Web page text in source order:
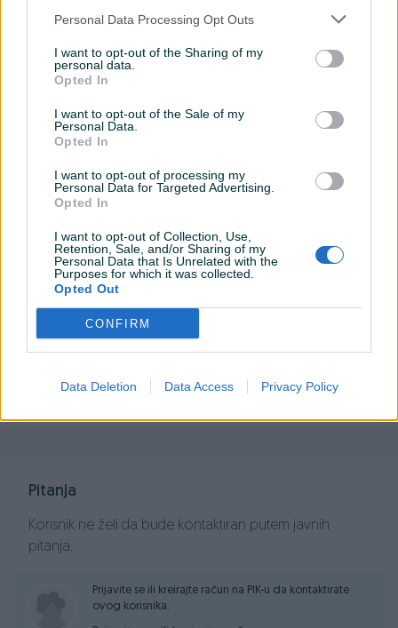
Personal Data Processing Opt Outs
I want to opt-out of the Sharing of my
personal data.
Opted In
I want to opt-out of the Sale of my
Personal Data.
Opted In
I want to opt-out of processing my
Personal Data for Targeted Advertising.
Opted In
I want to opt-out of Collection, Use,
Retention, Sale, and/or Sharing of my
Personal Data that Is Unrelated with the
Purposes for which it was collected.
Opted Out
CONFIRM
Data Deletion Data Access Privacy Policy
Slusalice gaming MS ICARUS C305 , Frekvencijski raspon 20
ear),Mikrofon, O sjetljivost 105dB ± 3dB dB, Frekvencijski
raspon mikrofona 20 Hz-20 kHz, Osjetljivost mikrofona -38
PIK SHOP
PCBest
Prosječno vrijeme odgovora jedan sat
Pitanja
Korisnik ne želi da bude kontaktiran putem javnih
pitanja.
Prijavite se ili kreirajte račun na PIK-u da kontaktirate
ovog korisnika.